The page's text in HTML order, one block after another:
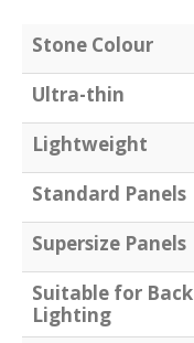
Stone Colour
Ultra-thin
Lightweight
Standard Panels
Supersize Panels
Suitable for Back
Lighting